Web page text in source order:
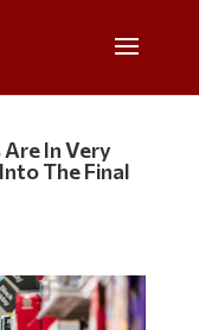
Are In Very
The Final